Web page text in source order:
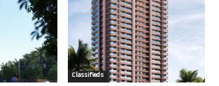
Classifieds